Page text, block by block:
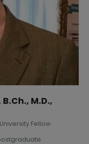
M.D.,
Fellow